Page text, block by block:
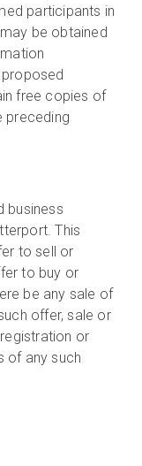
participants in
be obtained
free copies of
preceding
business
This
to sell or
to buy or
be any sale of
offer, sale or
or
of any such